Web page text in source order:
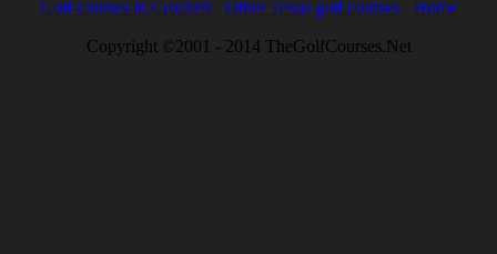
Golf courses in Crockett Other Texas golf courses Home
Copyright ©2001 - 2014 TheGolfCourses.Net